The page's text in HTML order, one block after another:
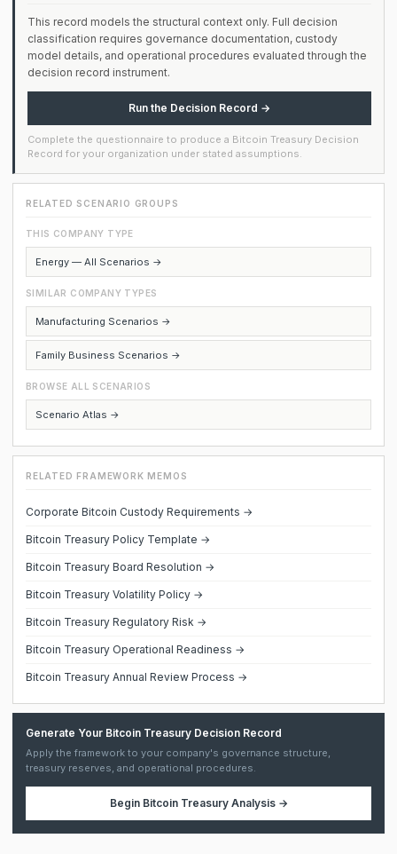
This record models the structural context only. Full decision
classification requires governance documentation, custody
model details, and operational procedures evaluated through the
decision record instrument.
Run the Decision Record →
Complete the questionnaire to produce a Bitcoin Treasury Decision
Record for your organization under stated assumptions.
RELATED SCENARIO GROUPS
THIS COMPANY TYPE
Energy — All Scenarios →
SIMILAR COMPANY TYPES
Manufacturing Scenarios →
Family Business Scenarios →
BROWSE ALL SCENARIOS
Scenario Atlas →
RELATED FRAMEWORK MEMOS
Corporate Bitcoin Custody Requirements →
Bitcoin Treasury Policy Template →
Bitcoin Treasury Board Resolution →
Bitcoin Treasury Volatility Policy →
Bitcoin Treasury Regulatory Risk →
Bitcoin Treasury Operational Readiness →
Bitcoin Treasury Annual Review Process →
Generate Your Bitcoin Treasury Decision Record
Apply the framework to your company's governance structure,
treasury reserves, and operational procedures.
Begin Bitcoin Treasury Analysis→